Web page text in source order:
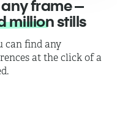
frame –
millionstills
can find any
at the click of a